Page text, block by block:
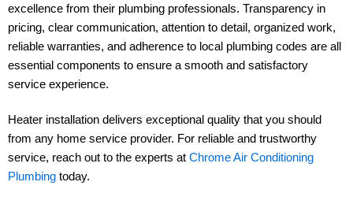
excellence from their plumbing professionals. Transparency in
pricing, clear communication, attention to detail, organized work,
reliable warranties, and adherence to local plumbing codes are all
essential components to ensure a smooth and satisfactory
service experience.
Heater installation delivers exceptional quality that you should
from any home service provider. For reliable and trustworthy
service, reach out to the experts at Chrome Air Conditioning
Plumbing today.